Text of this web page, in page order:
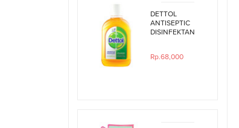
DETTOL
ANTISEPTIC
DISINFEKTAN
Rp.68,000